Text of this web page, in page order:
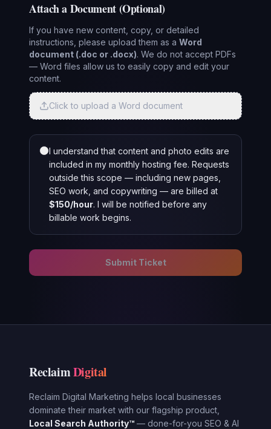
Attach a Document (Optional)
If you have new content, copy, or detailed
instructions, please upload them as a Word
document (.doc or .docx). We do not accept PDFs
— Word files allow us to easily copy and edit your
content.
Click to upload a Word document
I understand that content and photo edits are
included in my monthly hosting fee. Requests
outside this scope — including new pages,
SEO work, and copywriting — are billed at
$150/hour. I will be notified before any
billable work begins.
Submit Ticket
ReclaimDigital
Reclaim Digital Marketing helps local businesses
dominate their market with our flagship product,
Local Search Authority™ — done-for-you SEO & AI